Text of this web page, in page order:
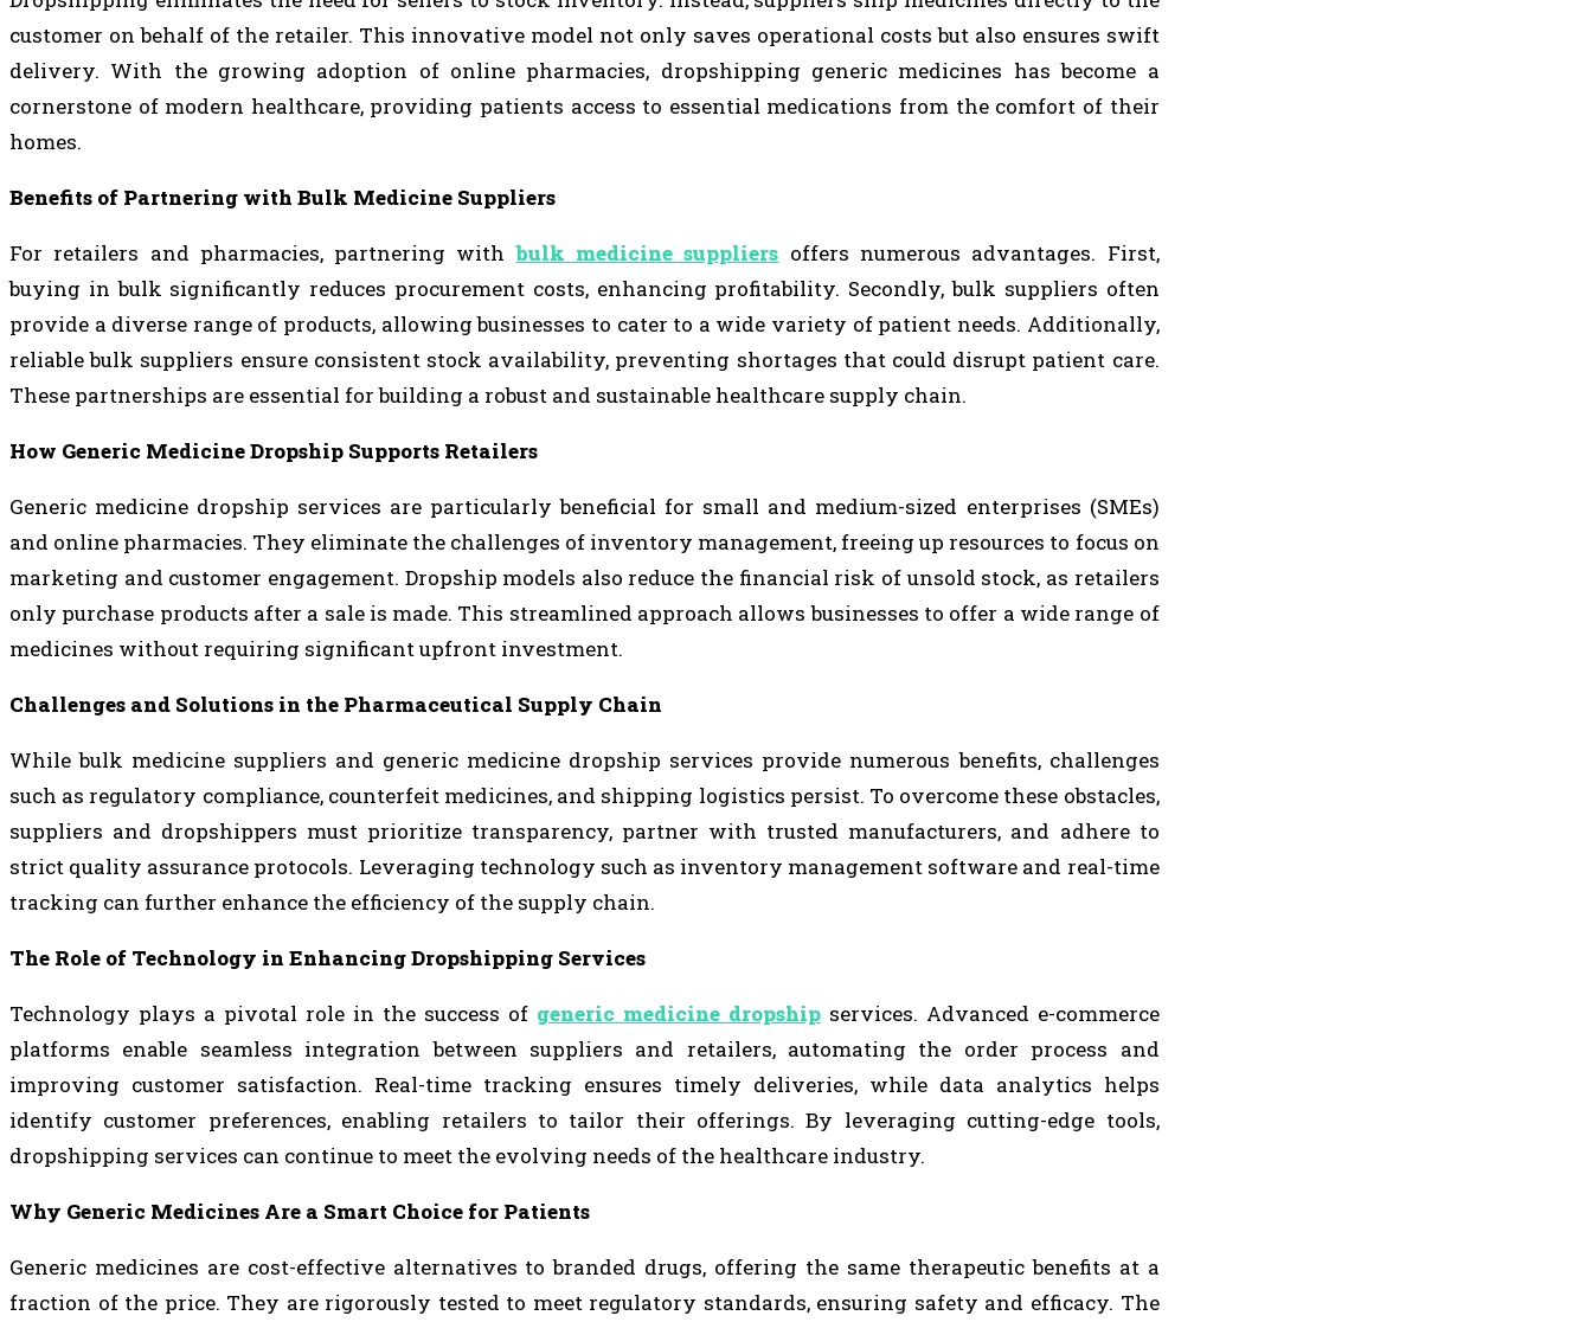
customer on behalf of the retailer. This innovative model not only saves operational costs but also ensures swift
delivery. With the growing adoption of online pharmacies, dropshipping generic medicines has become a
cornerstone of modern healthcare, providing patients access to essential medications from the comfort of their
homes.
Benefits of Partnering with Bulk Medicine Suppliers
For retailers and pharmacies, partnering withbulk medicine suppliers offers numerous advantages. First,
buying in bulk significantly reduces procurement costs, enhancing profitability. Secondly, bulk suppliers often
provide a diverse range of products, allowing businesses to cater to a wide variety of patient needs. Additionally,
reliable bulk suppliers ensure consistent stock availability, preventing shortages that could disrupt patient care.
These partnerships are essential for building a robust and sustainable healthcare supply chain.
How Generic Medicine Dropship Supports Retailers
Generic medicine dropship services are particularly beneficial for small and medium-sized enterprises (SMEs)
and online pharmacies. They eliminate the challenges of inventory management, freeing up resources to focus on
marketing and customer engagement. Dropship models also reduce the financial risk of unsold stock, as retailers
only purchase products after a sale is made. This streamlined approach allows businesses to offer a wide range of
medicines without requiring significant upfront investment.
Challenges and Solutions in the Pharmaceutical Supply Chain
While bulk medicine suppliers and generic medicine dropship services provide numerous benefits, challenges
such as regulatory compliance, counterfeit medicines, and shipping logistics persist. To overcome these obstacles,
suppliers and dropshippers must prioritize transparency, partner with trusted manufacturers, and adhere to
strict quality assurance protocols. Leveraging technology such as inventory management software and real-time
tracking can further enhance the efficiency of the supply chain.
The Role of Technology in Enhancing Dropshipping Services
Technology plays a pivotal role in the success of generic medicine dropshipservices. Advanced e-commerce
platforms enable seamless integration between suppliers and retailers, automating the order process and
improving customer satisfaction. Real-time tracking ensures timely deliveries, while data analytics helps
identify customer preferences, enabling retailers to tailor their offerings. By leveraging cutting-edge tools,
dropshipping services can continue to meet the evolving needs of the healthcare industry.
Why Generic Medicines Are a Smart Choice for Patients
Generic medicines are cost-effective alternatives to branded drugs, offering the same therapeutic benefits at a
fraction of the price. They are rigorously tested to meet regulatory standards, ensuring safety and efficacy. The